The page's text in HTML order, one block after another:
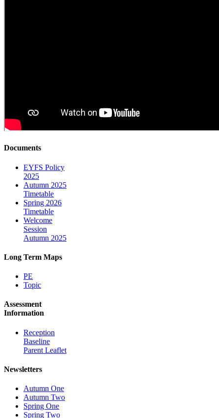
Documents
EYFS Policy
2025
Autumn 2025
Timetable
Spring 2026
Timetable
Welcome
Session
Autumn 2025
Long Term Maps
PE
Topic
Assessment
Information
Reception
Baseline
Parent Leaflet
Newsletters
Autumn One
Autumn Two
Spring One
Spring Two